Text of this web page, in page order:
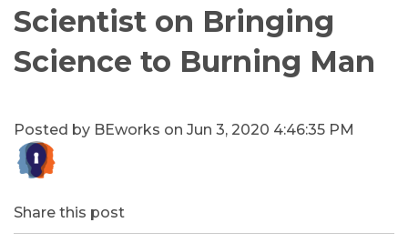
Scientist on Bringing
Science to Burning Man
Posted by BEworks on Jun 3, 2020 4:46:35 PM
Share this post